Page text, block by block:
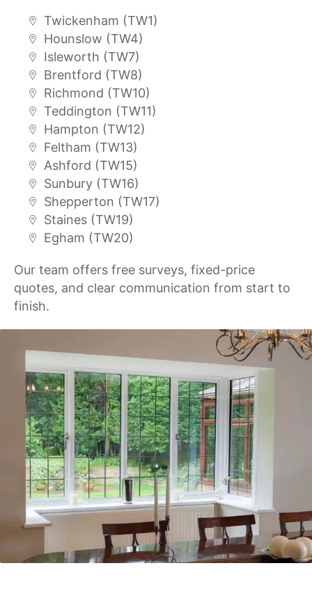
Twickenham (TW1)
Hounslow (TW4)
Isleworth (TW7)
Brentford (TW8)
Richmond (TW10)
Teddington (TW11)
Hampton (TW12)
Feltham (TW13)
Ashford (TW15)
Sunbury (TW16)
Shepperton (TW17)
Staines (TW19)
Egham (TW20)
Our team offers free surveys, fixed-price
quotes, and clear communication from start to
finish.